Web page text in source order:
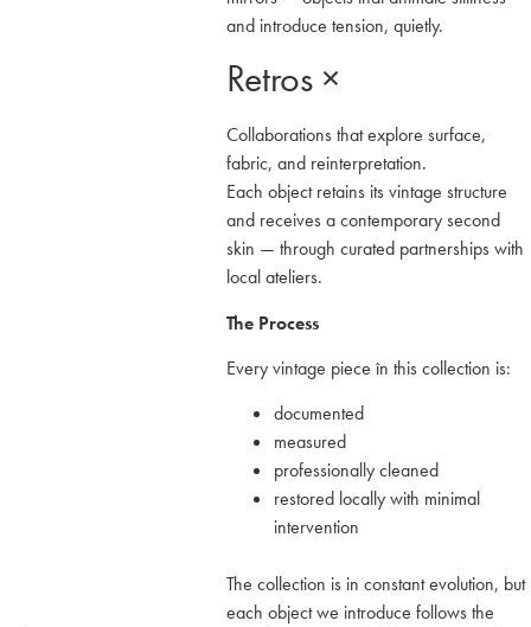
and introduce tension, quietly.
Retros ×
Collaborations that explore surface,
fabric, and reinterpretation.
Each object retains its vintage structure
and receives a contemporary second
skin — through curated partnerships with
local ateliers.
The Process
Every vintage piece în this collection is:
documented
measured
professionally cleaned
restored locally with minimal
intervention
The collection is in constant evolution, but
each object we introduce follows the